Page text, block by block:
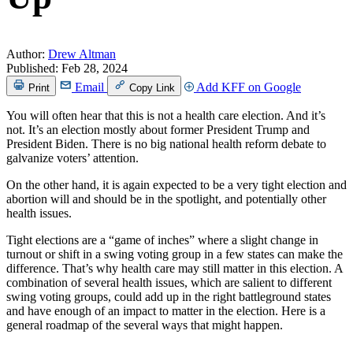
Author: Drew Altman
Published: Feb 28, 2024
Print Email Copy Link Add KFF on Google
You will often hear that this is not a health care election. And it’s
not. It’s an election mostly about former President Trump and
President Biden. There is no big national health reform debate to
galvanize voters’ attention.
On the other hand, it is again expected to be a very tight election and
abortion will and should be in the spotlight, and potentially other
health issues.
Tight elections are a “game of inches” where a slight change in
turnout or shift in a swing voting group in a few states can make the
difference. That’s why health care may still matter in this election. A
combination of several health issues, which are salient to different
swing voting groups, could add up in the right battleground states
and have enough of an impact to matter in the election. Here is a
general roadmap of the several ways that might happen.